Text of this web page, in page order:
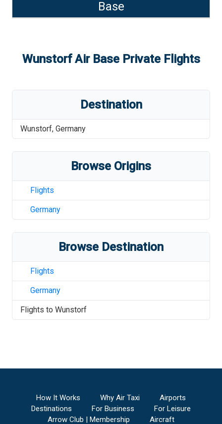
Base
Wunstorf Air BasePrivate Flights
Destination
Wunstorf, Germany
Browse Origins
Flights
Germany
Browse Destination
Flights
Germany
Flights to Wunstorf
How It Works Why Air Taxi
Airports
Destinations
For Business
For Leisure
Arrow Club | Membership
Aircraft